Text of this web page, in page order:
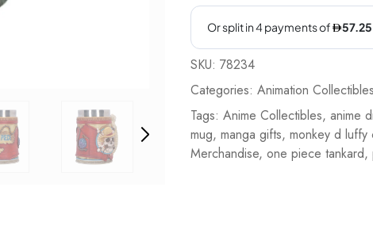
SKU: 78234
Categories: Animation Collectibles
Tags: Anime Collectibles, anime
mug, manga gifts, monkey d luffy
Merchandise, one piece tankard,